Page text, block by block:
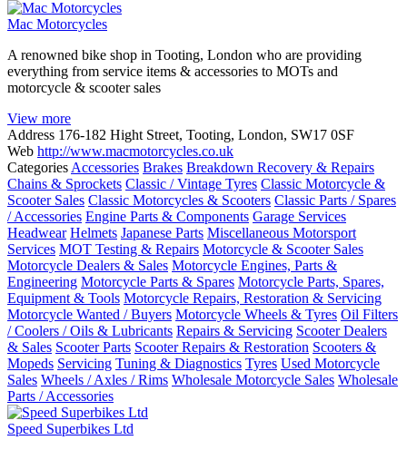
Mac Motorcycles
A renowned bike shop in Tooting, London who are providing
everything from service items & accessories to MOTs and
motorcycle & scooter sales
View more
Address 176-182 Hight Street, Tooting, London, SW17 0SF
Web http://www.macmotorcycles.co.uk
Categories Accessories Brakes Breakdown Recovery & Repairs
Chains & Sprockets Classic / Vintage Tyres Classic Motorcycle &
Scooter Sales Classic Motorcycles & Scooters Classic Parts / Spares
/ Accessories Engine Parts & Components Garage Services
Headwear Helmets Japanese Parts Miscellaneous Motorsport
Services MOT Testing & Repairs Motorcycle & Scooter Sales
Motorcycle Dealers & Sales Motorcycle Engines, Parts &
Engineering Motorcycle Parts & Spares Motorcycle Parts, Spares,
Equipment & Tools Motorcycle Repairs, Restoration & Servicing
Motorcycle Wanted / Buyers Motorcycle Wheels & Tyres Oil Filters
/ Coolers / Oils & Lubricants Repairs & Servicing Scooter Dealers
& Sales Scooter Parts Scooter Repairs & Restoration Scooters &
Mopeds Servicing Tuning & Diagnostics Tyres Used Motorcycle
Sales Wheels / Axles / Rims Wholesale Motorcycle Sales Wholesale
Parts / Accessories
Speed Superbikes Ltd